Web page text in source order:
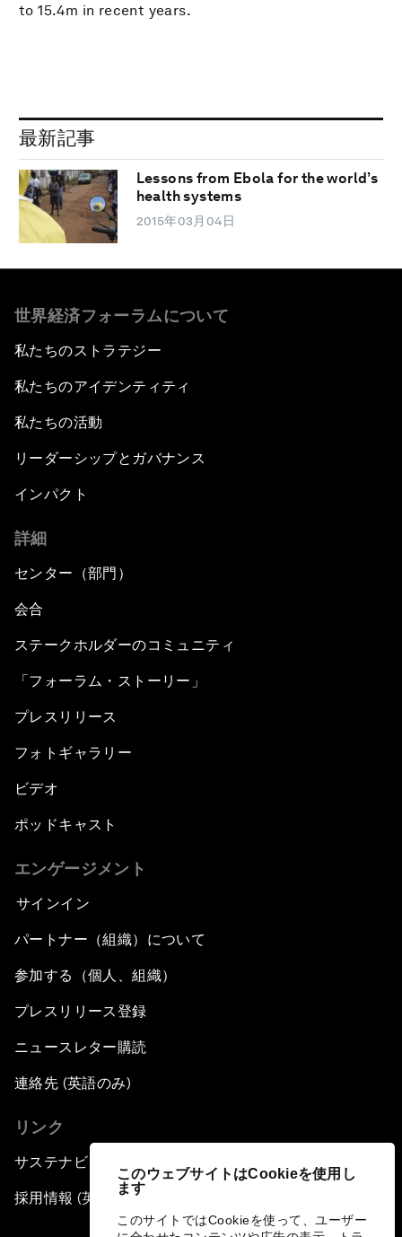
このウェブサイトはCookieを使用し
ます
このサイトではCookieを使って、ユーザー
to 15.4m in recent years.
最新記事
Lessons from Ebola for the world’s
health systems
2015年03月04日
世界経済フォーラムについて
私たちのストラテジー
私たちのアイデンティティ
私たちの活動
リーダーシップとガバナンス
インパクト
詳細
センター（部門）
会合
ステークホルダーのコミュニティ
「フォーラム・ストーリー」
プレスリリース
フォトギャラリー
ビデオ
ポッドキャスト
エンゲージメント
サインイン
パートナー（組織）について
参加する（個人、組織）
プレスリリース登録
ニュースレター購読
連絡先 (英語のみ)
リンク
サステナビリティへの取り組み
採用情報 (英語のみ)